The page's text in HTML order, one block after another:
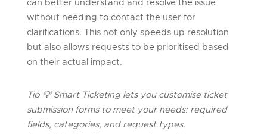
can better understand and resolve the issue
without needing to contact the user for
clarifications. This not only speeds up resolution
but also allows requests to be prioritised based
on their actual impact.
Tip 💡Smart Ticketing lets you customise ticket
submission forms to meet your needs: required
fields, categories, and request types.